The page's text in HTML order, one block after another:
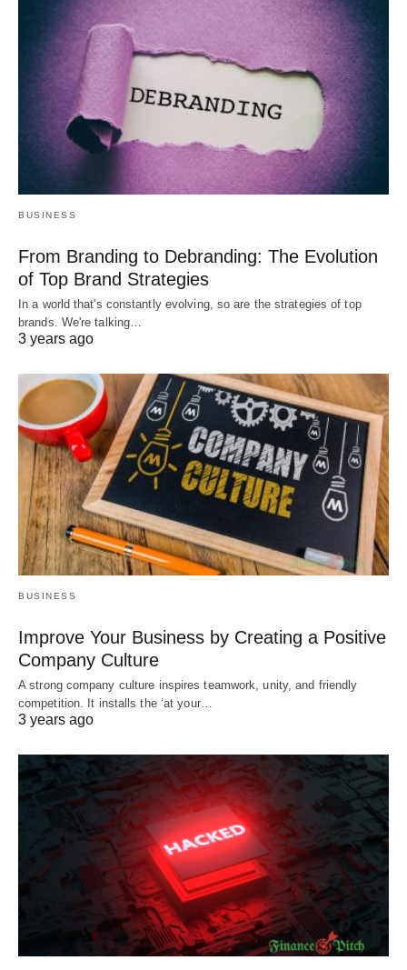
BUSINESS
From Branding to Debranding: The Evolution
of Top Brand Strategies
In a world that's constantly evolving, so are the strategies of top
brands. We're talking…
3 years ago
BUSINESS
Improve Your Business by Creating a Positive
Company Culture
A strong company culture inspires teamwork, unity, and friendly
competition. It installs the ‘at your…
3 years ago